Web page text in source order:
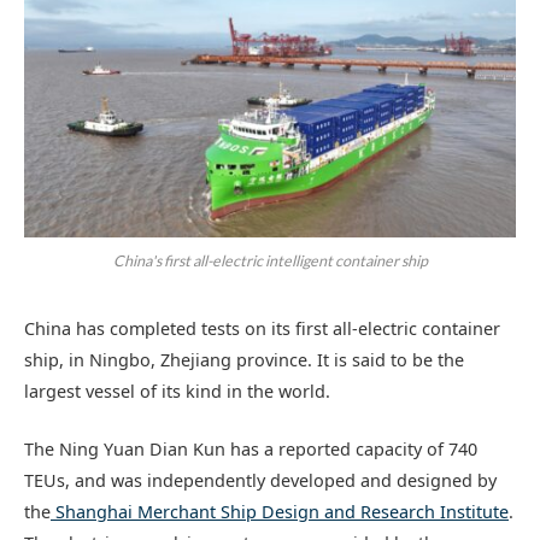
China's first all-electric intelligent container ship
China has completed tests on its first all-electric container
ship, in Ningbo, Zhejiang province. It is said to be the
largest vessel of its kind in the world.
The Ning Yuan Dian Kun has a reported capacity of 740
TEUs, and was independently developed and designed by
the Shanghai Merchant Ship Design and Research Institute.